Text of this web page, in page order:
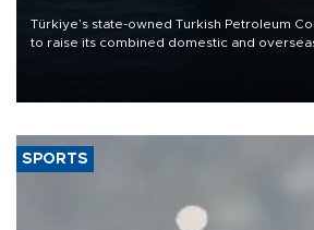
Türkiye’s state-owned Turkish Petroleum
to raise its combined domestic and
SPORTS